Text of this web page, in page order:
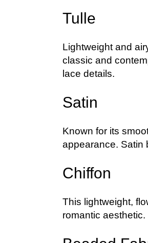
Tulle
Lightweight and
classic and
lace details.
Satin
Known for its
appearance. Satin
Chiffon
This lightweight,
romantic